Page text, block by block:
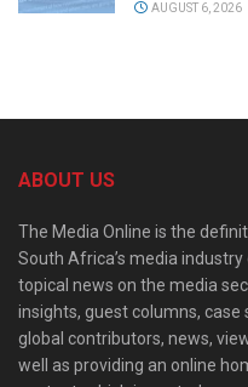
AUGUST 6, 2026
ABOUT US
The Media Online is the
South Africa’s media
topical news on the media
insights, guest columns,
global contributors, news,
well as providing an online